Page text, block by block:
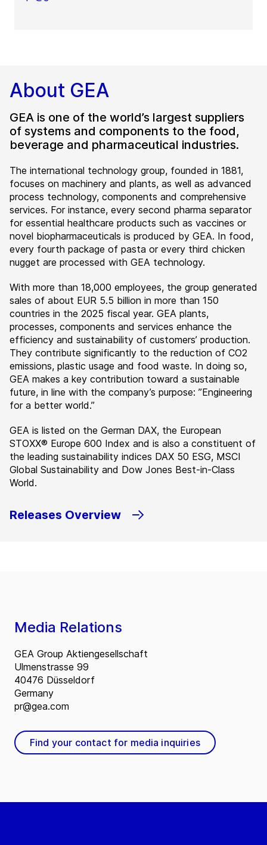
About GEA
GEA is one of the world’s largest suppliers
of systems and components to the food,
beverage and pharmaceutical industries.
The international technology group, founded in 1881,
focuses on machinery and plants, as well as advanced
process technology, components and comprehensive
services. For instance, every second pharma separator
for essential healthcare products such as vaccines or
novel biopharmaceuticals is produced by GEA. In food,
every fourth package of pasta or every third chicken
nugget are processed with GEA technology.
With more than 18,000 employees, the group generated
sales of about EUR 5.5 billion in more than 150
countries in the 2025 fiscal year. GEA plants,
processes, components and services enhance the
efficiency and sustainability of customers’ production.
They contribute significantly to the reduction of CO2
emissions, plastic usage and food waste. In doing so,
GEA makes a key contribution toward a sustainable
future, in line with the company’s purpose: ”Engineering
for a better world.”
GEA is listed on the German DAX, the European
STOXX® Europe 600 Index and is also a constituent of
the leading sustainability indices DAX 50 ESG, MSCI
Global Sustainability and Dow Jones Best-in-Class
World.
Releases Overview
Media Relations
GEA Group Aktiengesellschaft
Ulmenstrasse 99
40476 Düsseldorf
Germany
pr@gea.com
Find your contact for media inquiries